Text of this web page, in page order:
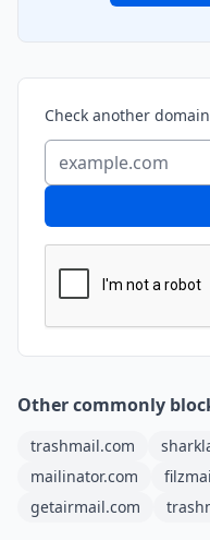
Check another domain
Other commonly
trashmail.com
mailinator.com
getairmail.com